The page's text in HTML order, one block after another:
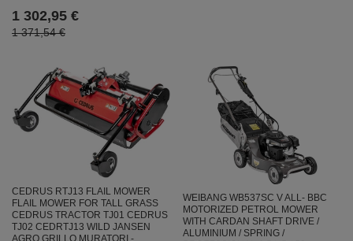
1 302,95 €
1 371,54 €
CEDRUS RTJ13 FLAIL MOWER
FLAIL MOWER FOR TALL GRASS
CEDRUS TRACTOR TJ01 CEDRUS
TJ02 CEDRTJ13 WILD JANSEN
WEIBANG WB537SC V ALL- BBC
MOTORIZED PETROL MOWER
WITH CARDAN SHAFT DRIVE /
ALUMINIUM / SPRING /